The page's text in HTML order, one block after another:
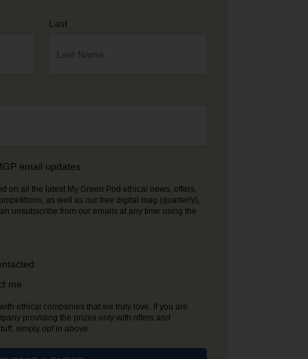
Last
email updates
on all the latest My Green Pod ethical news, offers,
as well as our free digital mag (quarterly),
me
ethical companies that we truly love. If you are
providing the prizes only with offers and
simply opt in above.